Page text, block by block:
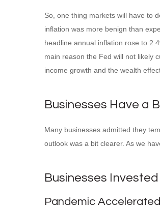
So, one thing markets will have to
inflation was more benign than
headline annual inflation rose to
main reason the Fed will not likely
income growth and the wealth
Businesses Have a
Many businesses admitted they
outlook was a bit clearer. As we
Businesses
Pandemic